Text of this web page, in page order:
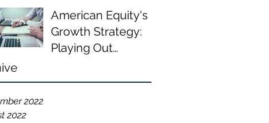
American Equity's
Growth Strategy:
Playing Out
2022
2022